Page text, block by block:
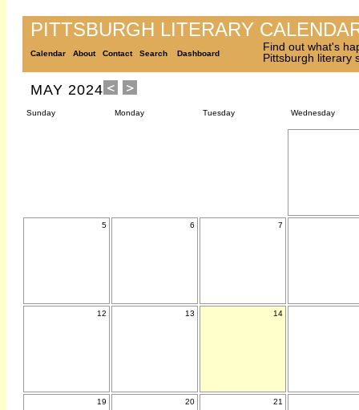
PITTSBURGH LITERARY
Calendar About Contact Search Dashboard
Find out what's
Pittsburgh literary
MAY 2024
Sunday Monday Tuesday Wednesday
5 6 7
12 13 14
19 20 21